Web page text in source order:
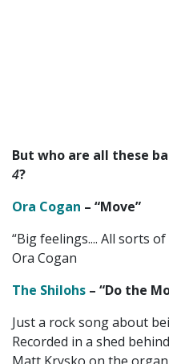
But who are all these
4?
Ora Cogan – “Move”
“Big feelings.... All sorts
Ora Cogan
The Shilohs – “Do the
Just a rock song about
Recorded in a shed